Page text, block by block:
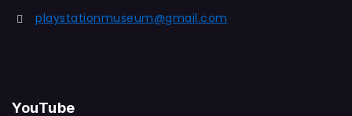
playstationmuseum@gmail.com
YouTube